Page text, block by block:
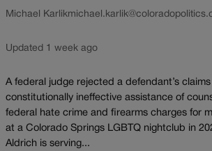
Michael Karlik
Updated 1 week ago
A federal judge rejected a defendant’s
constitutionally ineffective assistance of
federal hate crime and firearms charges for
at a Colorado Springs LGBTQ nightclub in
Aldrich is serving...